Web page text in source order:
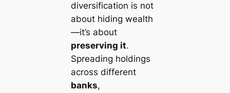
diversification is not
about hiding wealth
—it’s about
preserving it.
Spreading holdings
across different
banks,